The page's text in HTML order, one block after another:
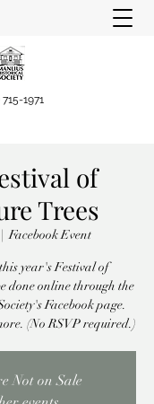
715-1971
of
Trees
|
Facebook Event
year's Festival of
done online through the
Facebook page.
(No RSVP required.)
Not on Sale